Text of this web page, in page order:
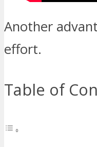
Another
effort.
Table of